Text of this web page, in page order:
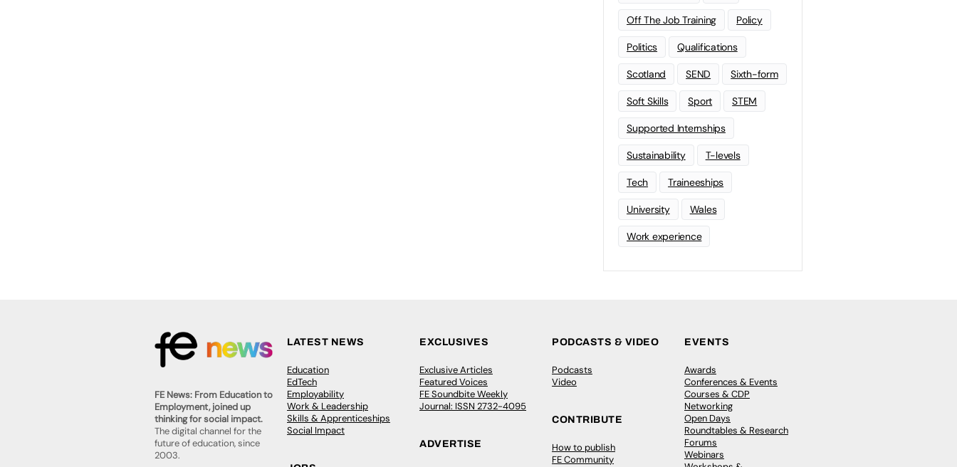
Off The Job Training Policy
Politics Qualifications
Scotland SEND Sixth-form
Soft Skills Sport STEM
Supported Internships
Sustainability T-levels
Tech Traineeships
University Wales
Work experience
FE News: From Education to
Employment, joined up
thinking for social impact.
The digital channel for the
future of education, since
2003.
LATEST NEWS
Education
EdTech
Employability
Work & Leadership
Skills & Apprenticeships
Social Impact
EXCLUSIVES
Exclusive Articles
Featured Voices
FE Soundbite Weekly
Journal: ISSN 2732-4095
ADVERTISE
PODCASTS & VIDEO
Podcasts
Video
CONTRIBUTE
How to publish
FE Community
EVENTS
Awards
Conferences & Events
Courses & CDP
Networking
Open Days
Roundtables & Research
Forums
Webinars